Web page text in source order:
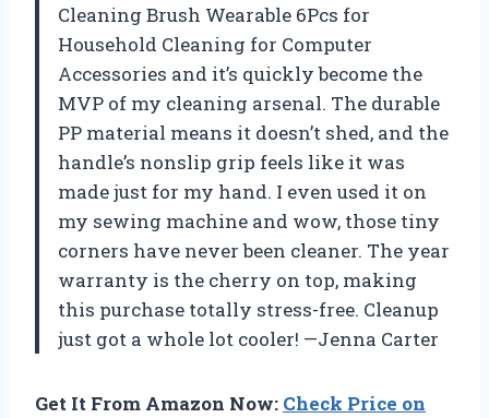
Cleaning Brush Wearable 6Pcs for
Household Cleaning for Computer
Accessories and it’s quickly become the
MVP of my cleaning arsenal. The durable
PP material means it doesn’t shed, and the
handle’s nonslip grip feels like it was
made just for my hand. I even used it on
my sewing machine and wow, those tiny
corners have never been cleaner. The year
warranty is the cherry on top, making
this purchase totally stress-free. Cleanup
just got a whole lot cooler! —Jenna Carter
Get It From Amazon Now: Check Price on